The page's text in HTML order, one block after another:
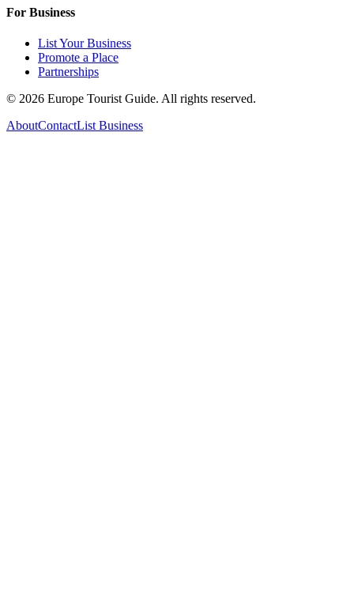
For Business
List Your Business
Promote a Place
Partnerships
© 2026 Europe Tourist Guide. All rights reserved.
AboutContactList Business